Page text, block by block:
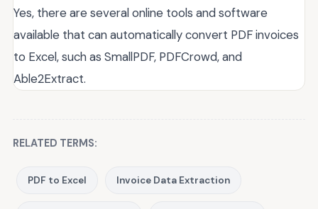
Yes, there are several online tools and software
available that can automatically convert PDF invoices
to Excel, such as SmallPDF, PDFCrowd, and
Able2Extract.
RELATED TERMS:
PDF to Excel Invoice Data Extraction